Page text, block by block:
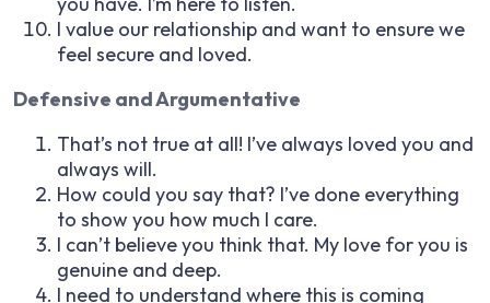
I value our relationship and want to ensure we
feel secure and loved.
Defensive and Argumentative
That’s not true at all! I’ve always loved you and
always will.
How could you say that? I’ve done everything
to show you how much I care.
I can’t believe you think that. My love for you is
genuine and deep.
I need to understand where this is coming